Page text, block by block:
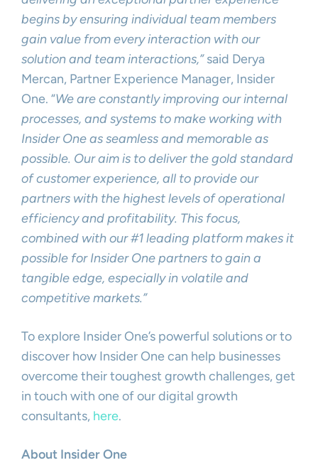
begins by ensuring individual team members
gain value from every interaction with our
solution and team interactions,”said Derya
Mercan, Partner Experience Manager, Insider
One. “We are constantly improving our internal
processes, and systems to make working with
Insider One as seamless and memorable as
possible. Our aim is to deliver the gold standard
of customer experience, all to provide our
partners with the highest levels of operational
efficiency and profitability. This focus,
combined with our #1 leading platform makes it
possible for Insider One partners to gain a
tangible edge, especially in volatile and
competitive markets.”
To explore Insider One’s powerful solutions or to
discover how Insider One can help businesses
overcome their toughest growth challenges, get
in touch with one of our digital growth
consultants, here.
About Insider One